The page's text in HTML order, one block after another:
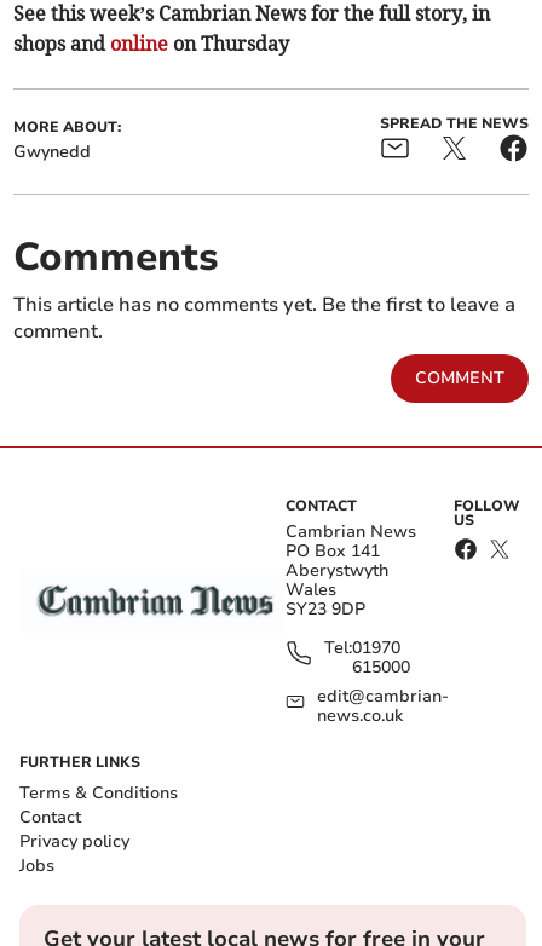
See this week’s Cambrian News for the full story, in
shops and online on Thursday
MORE ABOUT:
Gwynedd
SPREAD THE NEWS
Comments
This article has no comments yet. Be the first to leave a
comment.
COMMENT
CONTACT
Cambrian News
PO Box 141
Aberystwyth
Wales
SY23 9DP
Tel:01970
615000
edit@cambrian-
news.co.uk
FOLLOW
US
FURTHER LINKS
Terms & Conditions
Contact
Privacy policy
Jobs
Get your latest local news for free in your